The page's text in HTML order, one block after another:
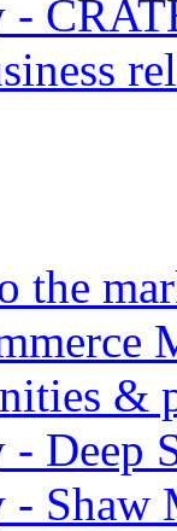
-
the
&
- Deep
- Shaw